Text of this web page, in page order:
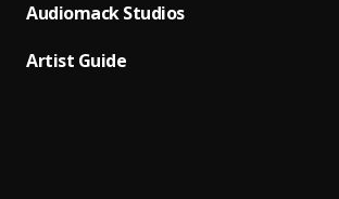
Audiomack Studios
Artist Guide